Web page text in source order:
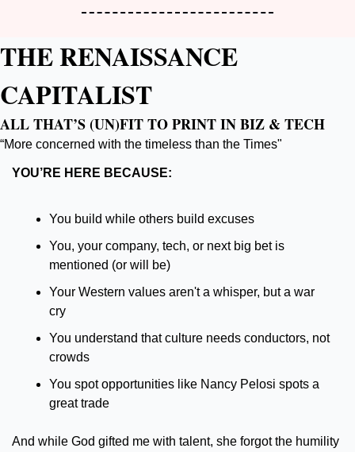
THE RENAISSANCE
CAPITALIST
ALL THAT’S (UN)FIT TO PRINT IN BIZ & TECH
“More concerned with the timeless than the Times"
YOU’RE HERE BECAUSE:
You build while others build excuses
You, your company, tech, or next big bet is
mentioned (or will be)
Your Western values aren't a whisper, but a war
cry
You understand that culture needs conductors, not
crowds
You spot opportunities like Nancy Pelosi spots a
great trade
And while God gifted me with talent, she forgot the humility